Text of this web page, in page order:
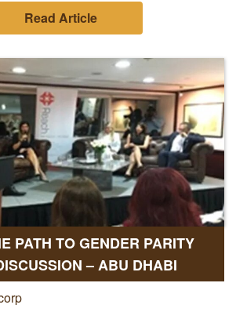
Read Article
PATH TO GENDER PARITY
– ABU DHABI